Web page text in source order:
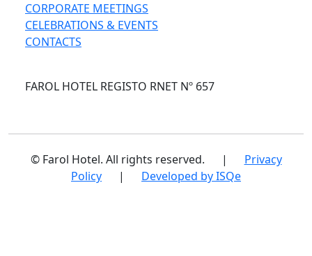
CORPORATE MEETINGS
CELEBRATIONS & EVENTS
CONTACTS
FAROL HOTEL REGISTO RNET Nº 657
© Farol Hotel. All rights reserved. |
Privacy
Policy
| Developed by ISQe